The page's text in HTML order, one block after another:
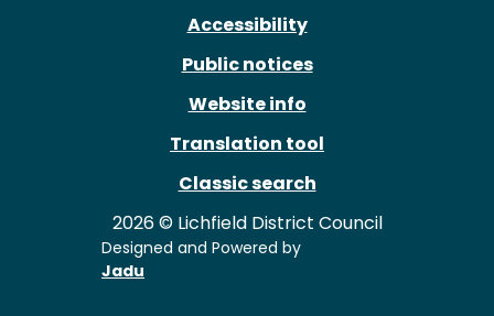
Accessibility
Public notices
Website info
Translation tool
Classic search
2026 © Lichfield District Council
Designed and Powered by
Jadu